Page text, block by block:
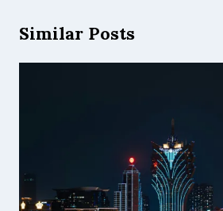
Similar Posts